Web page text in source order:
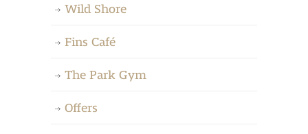
Wild Shore
Fins Café
The Park Gym
Offers